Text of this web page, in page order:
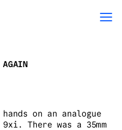
AGAIN
on an analogue
There was a 35mm